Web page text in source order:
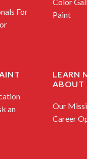
For
Paint
an
LEARN
ABOUT
Our
Career